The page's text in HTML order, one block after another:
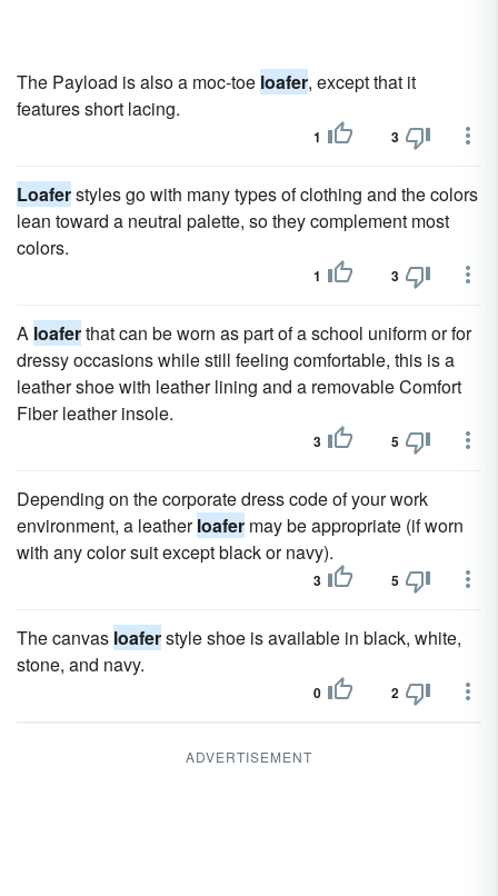
The Payload is also a moc-toe loafer, except that it
features short lacing.
1 3
Loaferstyles go with many types of clothing and the colors
lean toward a neutral palette, so they complement most
colors.
1 3
A loaferthat can be worn as part of a school uniform or for
dressy occasions while still feeling comfortable, this is a
leather shoe with leather lining and a removable Comfort
Fiber leather insole.
3 5
Depending on the corporate dress code of your work
environment, a leatherloafer may be appropriate (if worn
with any color suit except black or navy).
3 5
The canvas loaferstyle shoe is available in black, white,
stone, and navy.
0 2
ADVERTISEMENT